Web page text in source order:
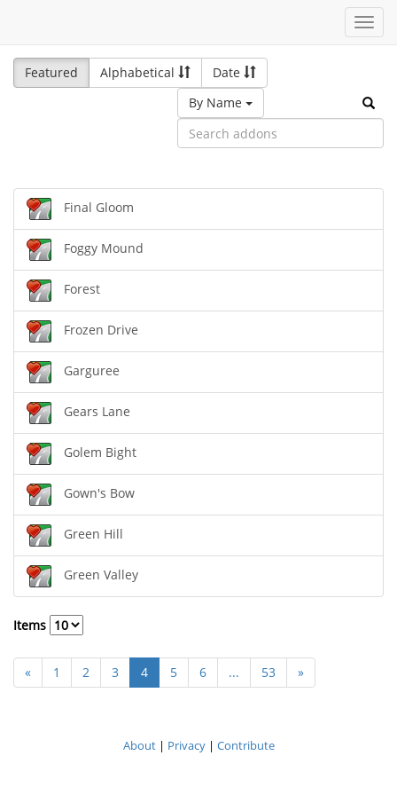
Featured
Alphabetical
Date
By Name
Final Gloom
Foggy Mound
Forest
Frozen Drive
Garguree
Gears Lane
Golem Bight
Gown's Bow
Green Hill
Green Valley
Items
« 1 2 3 4 5 6 ... 53 »
About| Privacy| Contribute